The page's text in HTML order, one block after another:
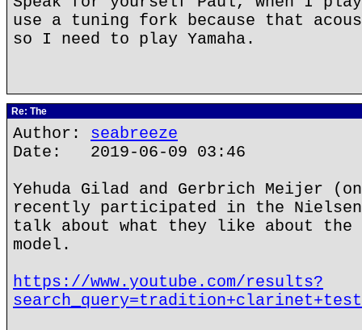
use a tuning fork because that
so I need to play Yamaha.
Re: The
Author: seabreeze
Date: 2019-06-09 03:46
Yehuda Gilad and Gerbrich Meijer
recently participated in the
talk about what they like about the
model.
https://www.youtube.com/results?